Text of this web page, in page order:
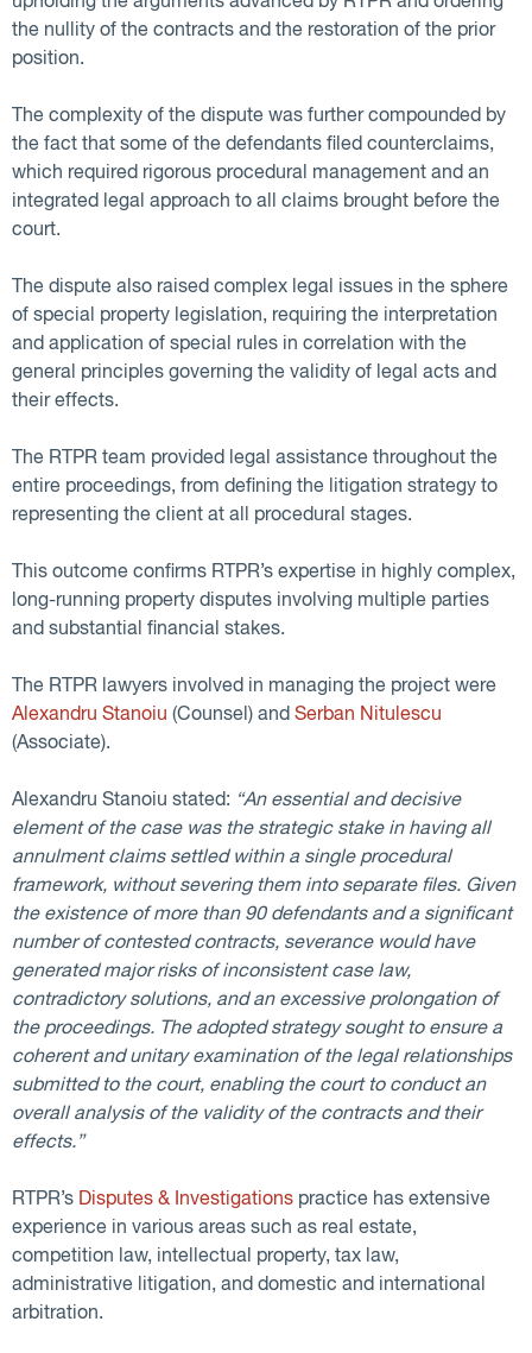
the nullity of the contracts and the restoration of the prior
position.
The complexity of the dispute was further compounded by
the fact that some of the defendants filed counterclaims,
which required rigorous procedural management and an
integrated legal approach to all claims brought before the
court.
The dispute also raised complex legal issues in the sphere
of special property legislation, requiring the interpretation
and application of special rules in correlation with the
general principles governing the validity of legal acts and
their effects.
The RTPR team provided legal assistance throughout the
entire proceedings, from defining the litigation strategy to
representing the client at all procedural stages.
This outcome confirms RTPR’s expertise in highly complex,
long-running property disputes involving multiple parties
and substantial financial stakes.
The RTPR lawyers involved in managing the project were
Alexandru Stanoiu (Counsel) and Serban Nitulescu
(Associate).
Alexandru Stanoiu stated: “An essential and decisive
element of the case was the strategic stake in having all
annulment claims settled within a single procedural
framework, without severing them into separate files. Given
the existence of more than 90 defendants and a significant
number of contested contracts, severance would have
generated major risks of inconsistent case law,
contradictory solutions, and an excessive prolongation of
the proceedings. The adopted strategy sought to ensure a
coherent and unitary examination of the legal relationships
submitted to the court, enabling the court to conduct an
overall analysis of the validity of the contracts and their
effects.”
RTPR’s Disputes & Investigations practice has extensive
experience in various areas such as real estate,
competition law, intellectual property, tax law,
administrative litigation, and domestic and international
arbitration.